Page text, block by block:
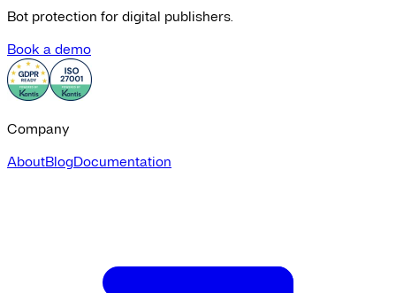
Bot protection for digital publishers.
Book a demo
Company
AboutBlogDocumentation